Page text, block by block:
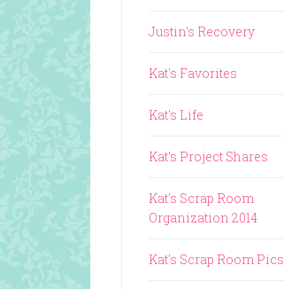
Justin's Recovery
Kat's Favorites
Kat's Life
Kat's Project Shares
Kat's Scrap Room
Organization 2014
Kat's Scrap Room Pics